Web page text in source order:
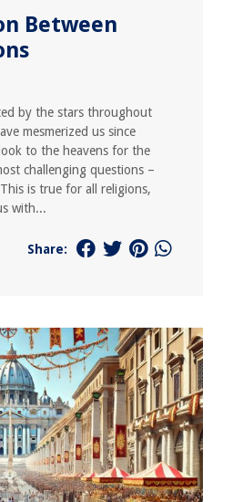
Between
by the stars throughout
mesmerized us since
to the heavens for the
challenging questions –
is true for all religions,
with...
Share: